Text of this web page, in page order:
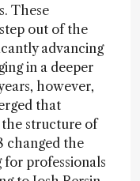
These
out of the
advancing
in a deeper
however,
that
structure of
changed the
professionals